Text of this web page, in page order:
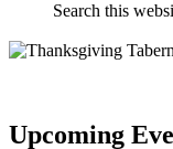
Search this
Upcoming